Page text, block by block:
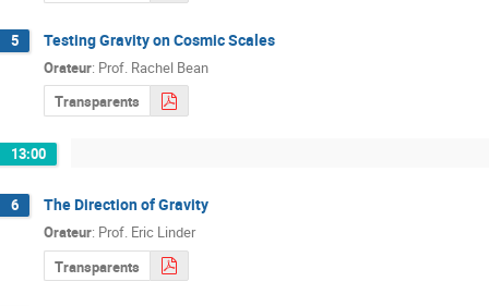
5 Testing Gravity on Cosmic Scales
Orateur: Prof. Rachel Bean
Transparents
13:00
6 The Direction of Gravity
Orateur: Prof. Eric Linder
Transparents